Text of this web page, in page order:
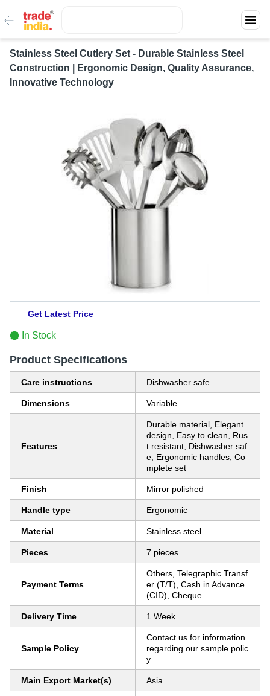
Stainless Steel Cutlery Set - Durable Stainless Steel
Construction | Ergonomic Design, Quality Assurance,
Innovative Technology
Get Latest Price
In Stock
Product Specifications
Care instructions Dishwasher safe
Dimensions Variable
Features
Durable material, Elegant
design, Easy to clean, Rus
t resistant, Dishwasher saf
e, Ergonomic handles, Co
mplete set
Finish Mirror polished
Handle type Ergonomic
Material Stainless steel
Pieces 7 pieces
Payment Terms
Others, Telegraphic Transf
er (T/T), Cash in Advance
(CID), Cheque
Delivery Time 1 Week
Sample Policy
Contact us for information
regarding our sample polic
y
Main Export Market(s) Asia